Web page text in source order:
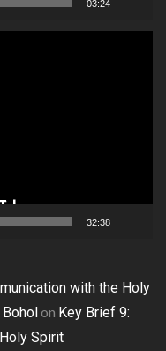
03:24
32:38
with the Holy
on Key Brief 9:
Spirit